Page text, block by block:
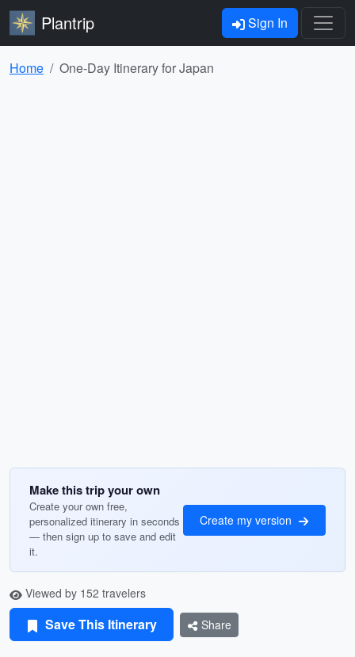
Plantrip Sign In
Home One-Day Itinerary for Japan
Make this trip your own
Create your own free,
personalized itinerary in seconds
— then sign up to save and edit
it.
Create my version
Viewed by 152 travelers
Save This Itinerary Share